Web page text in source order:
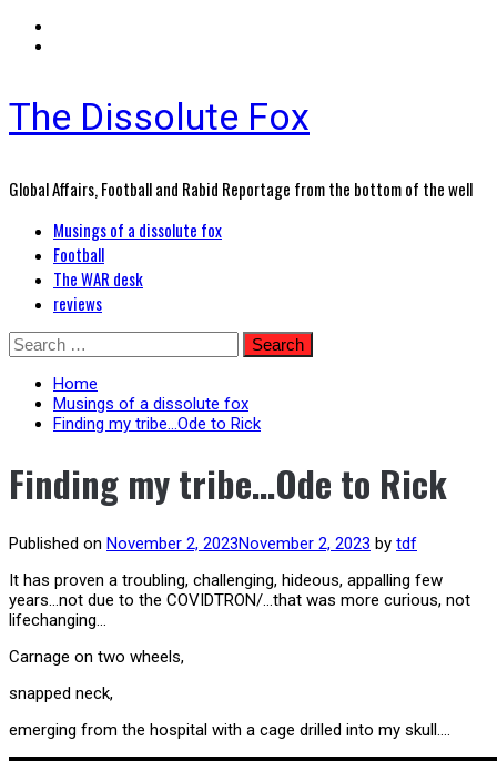
The Dissolute Fox
Global Affairs, Football and Rabid Reportage from the bottom of the well
PrimaryMusings of a dissolute fox
Football
The WAR desk
reviews
Skip
to
content
Search
for:
Home
Musings of a dissolute fox
Finding my tribe…Ode to Rick
Finding my tribe…Ode to Rick
Published on November 2, 2023November 2, 2023 by tdf
It has proven a troubling, challenging, hideous, appalling few
years…not due to the COVIDTRON/…that was more curious, not
lifechanging…
Carnage on two wheels,
snapped neck,
emerging from the hospital with a cage drilled into my skull….